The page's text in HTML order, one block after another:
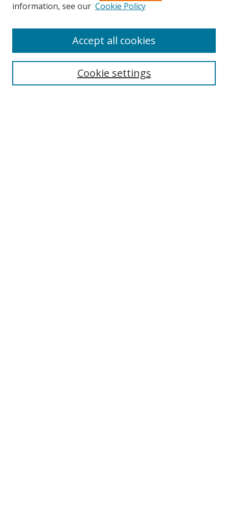
Search
information, see our Cookie Policy
Cookie settings
Accept all cookies